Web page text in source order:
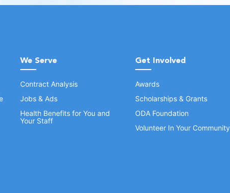
We Serve
Contract Analysis
Jobs & Ads
Health Benefits for You and
Your Staff
Get Involved
Awards
Scholarships & Grants
ODA Foundation
Volunteer In Your Community